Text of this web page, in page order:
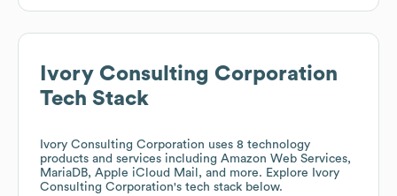
Ivory Consulting Corporation
Tech Stack
Ivory Consulting Corporation uses 8 technology
products and services including Amazon Web Services,
MariaDB, Apple iCloud Mail, and more. Explore
Ivory
Consulting Corporation's tech stack below.